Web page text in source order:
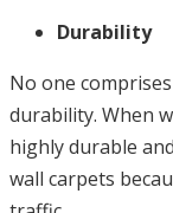
Durability
No one
durability. When
highly durable
wall carpets